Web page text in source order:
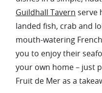
Guildhall Tavern serve
landed fish, crab and
mouth-watering
you to enjoy their
your own home – just
Fruit de Mer as a